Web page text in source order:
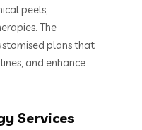
peels,
The
plans that
and enhance
Services